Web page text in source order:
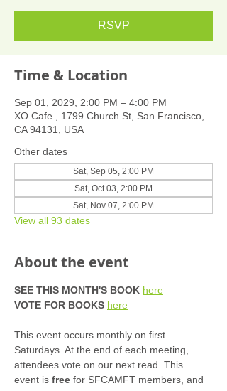
RSVP
Time & Location
Sep 01, 2029, 2:00 PM – 4:00 PM
XO Cafe , 1799 Church St, San Francisco,
CA 94131, USA
Other dates
Sat, Sep 05, 2:00 PM
Sat, Oct 03, 2:00 PM
Sat, Nov 07, 2:00 PM
View all 93 dates
About the event
SEE THIS MONTH'S BOOK here
VOTE FOR BOOKS here
This event occurs monthly on first
Saturdays. At the end of each meeting,
attendees vote on our next read. This
event is free for SFCAMFT members, and